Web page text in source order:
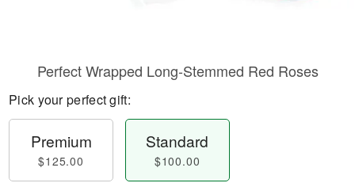
Perfect Wrapped Long-Stemmed Red Roses
Pick your perfect gift:
Premium
$125.00
Standard
$100.00